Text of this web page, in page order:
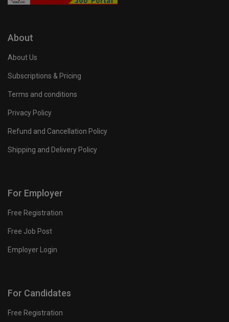
About
About Us
Subscriptions & Pricing
Terms and conditions
Privacy Policy
Refund and Cancellation Policy
Shipping and Delivery Policy
For Employer
Free Registration
Free Job Post
Employer Login
For Candidates
Free Registration